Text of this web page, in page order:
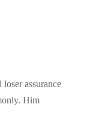
assurance
Him